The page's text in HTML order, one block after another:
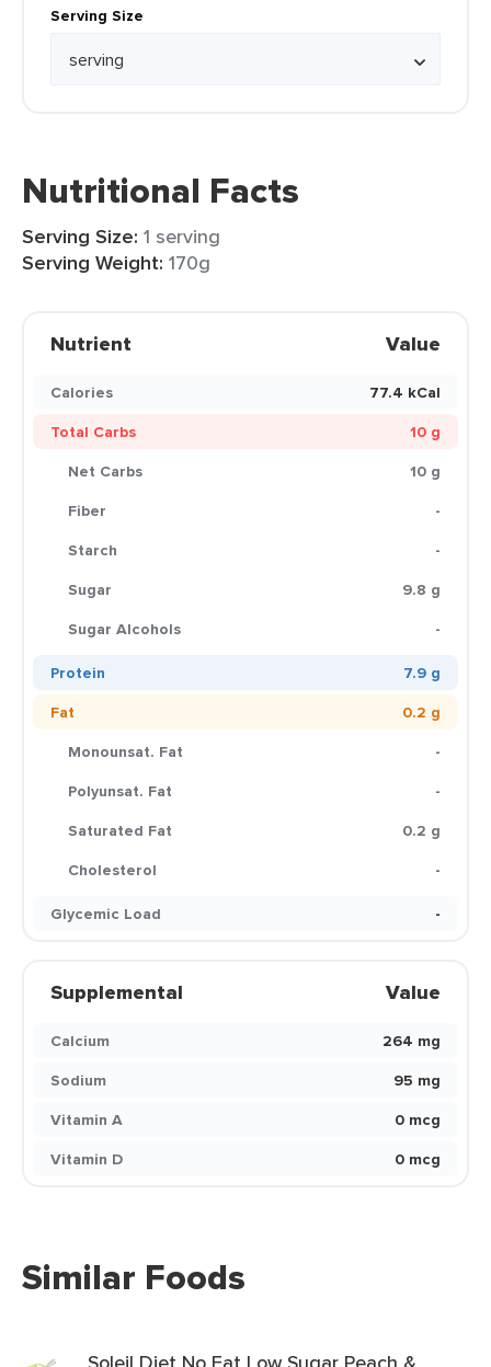
Serving Size
Nutritional Facts
Serving Size: 1 serving
Serving Weight: 170g
Nutrient Value
Calories
77.4 kCal
Total Carbs
10 g
Net Carbs
10 g
Fiber
-
Starch
-
Sugar
9.8 g
Sugar Alcohols
-
Protein
7.9 g
Fat
0.2 g
Monounsat. Fat
-
Polyunsat. Fat
-
Saturated Fat
0.2 g
Cholesterol
-
Glycemic Load
-
Supplemental Value
Calcium
264 mg
Sodium
95 mg
Vitamin A
0 mcg
Vitamin D
0 mcg
Similar Foods